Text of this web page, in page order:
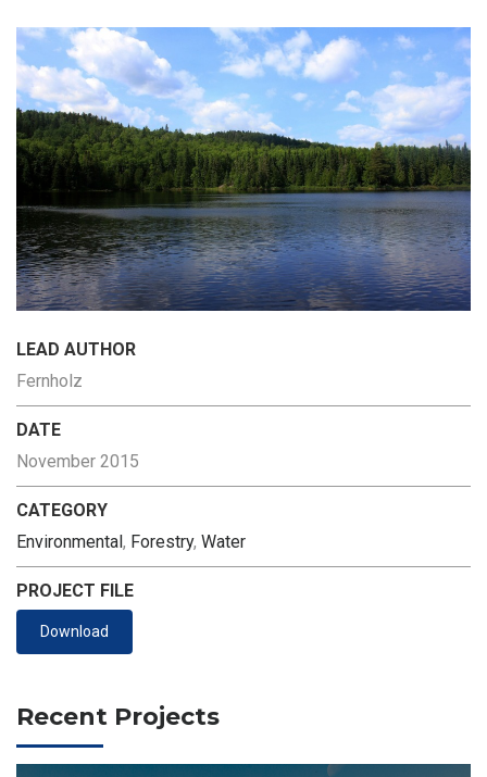
LEAD AUTHOR
Fernholz
DATE
November 2015
CATEGORY
Environmental, Forestry, Water
PROJECT FILE
Download
Recent Projects